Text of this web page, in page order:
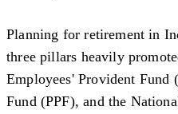
Planning for retirement in
three pillars heavily
Employees' Provident Fund
Fund (PPF), and the